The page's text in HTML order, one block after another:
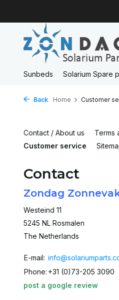
Sunbeds Solarium Spare
Back Home Customer
Contact / About us Terms
Customer service
Contact
Zondag
Westeind 11
5245 NL Rosmalen
The Netherlands
E-mail:
Phone: +31 (0)73-205 3090
post a google review